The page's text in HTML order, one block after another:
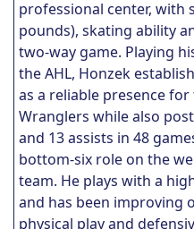
professional center, with
pounds), skating ability
two-way game. Playing
the AHL, Honzek
as a reliable presence for
Wranglers while also
and 13 assists in 48
bottom-six role on the
team. He plays with a
and has been improving
physical play and